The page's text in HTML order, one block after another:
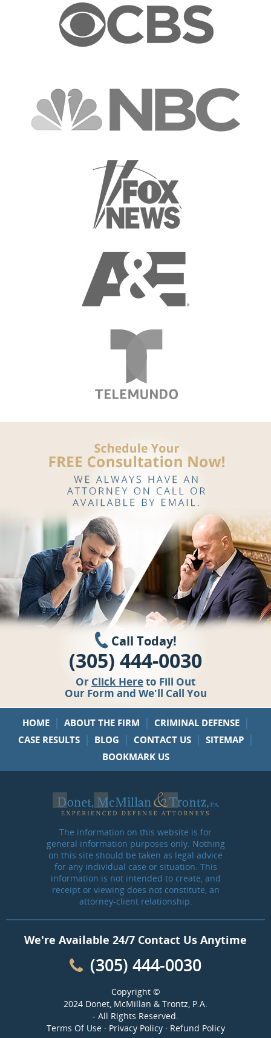
Call Today!
(305) 444-0030
Or Click Hereto Fill Out
Our Form and We'll Call You
HOME | ABOUT THE FIRM | CRIMINAL DEFENSE |
CASE RESULTS | BLOG | CONTACT US | SITEMAP |
BOOKMARK US
The information on this website is for
general information purposes only. Nothing
on this site should be taken as legal advice
for any individual case or situation. This
information is not intended to create, and
receipt or viewing does not constitute, an
attorney-client relationship.
We're Available 24/7 Contact Us Anytime
(305) 444-0030
Copyright ©
2024 Donet, McMillan & Trontz, P.A.
- All Rights Reserved.
Terms Of Use· Privacy Policy· Refund Policy